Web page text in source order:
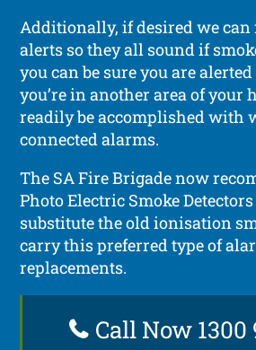
Additionally, if desired we
alerts so they all sound if
you can be sure you are
you’re in another area of your
readily be accomplished with
connected alarms.
The SA Fire Brigade now
Photo Electric Smoke
substitute the old ionisation
carry this preferred type of
replacements.
Call Now 1300